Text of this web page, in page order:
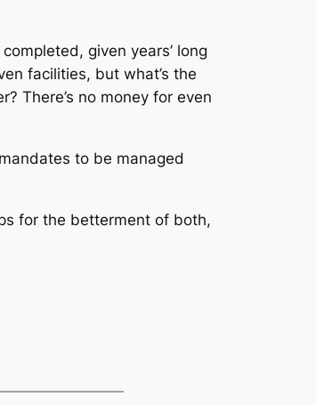
given years’ long
facilities, but what’s the
There’s no money for even
to be managed
for the betterment of both,